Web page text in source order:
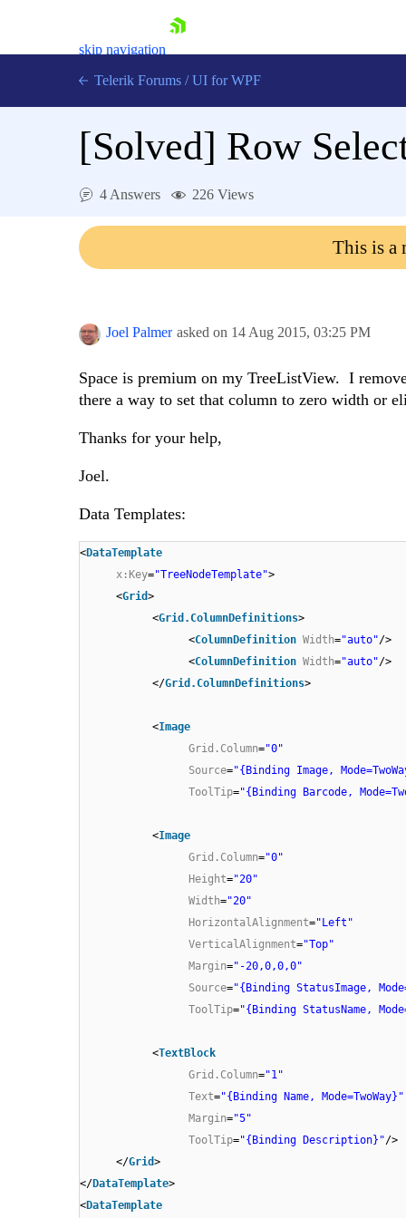
skip navigation
Contact Us
Telerik Forums / UI for WPF
[Solved] Row
4 Answers 226 Views
This is a
Joel Palmer asked on 14 Aug 2015, 03:25 PM
Space is premium on my TreeListView. I
there a way to set that column to zero width or
Thanks for your help,
Joel.
Data Templates:
<DataTemplate
x:Key="TreeNodeTemplate">
<Grid>
<Grid.ColumnDefinitions>
<ColumnDefinition Width="auto"/>
<ColumnDefinition Width="auto"/>
</Grid.ColumnDefinitions>
<Image
Grid.Column="0"
Source="{Binding Image,
ToolTip="{Binding Barcode,
<Image
Grid.Column="0"
Height="20"
Width="20"
HorizontalAlignment="Left"
VerticalAlignment="Top"
Margin="-20,0,0,0"
Source="{Binding StatusImage,
ToolTip="{Binding StatusName,
<TextBlock
Grid.Column="1"
Text="{Binding Name, Mode=TwoWay}"
Margin="5"
ToolTip="{Binding Description}"/>
</Grid>
</DataTemplate>
<DataTemplate